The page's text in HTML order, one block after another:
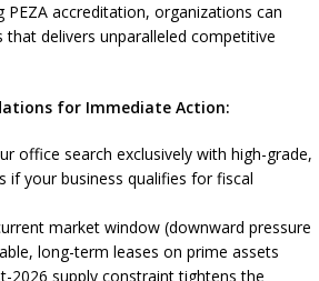
PEZA accreditation, organizations can
that delivers unparalleled competitive
for Immediate Action:
office search exclusively with high-grade,
if your business qualifies for fiscal
market window (downward pressure
long-term leases on prime assets
2026 supply constraint tightens the